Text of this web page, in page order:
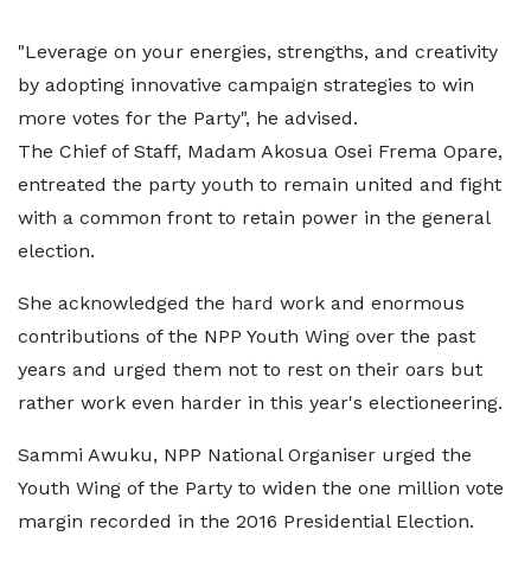
"Leverage on your energies, strengths, and creativity
by adopting innovative campaign strategies to win
more votes for the Party", he advised.
The Chief of Staff, Madam Akosua Osei Frema Opare,
entreated the party youth to remain united and fight
with a common front to retain power in the general
election.
She acknowledged the hard work and enormous
contributions of the NPP Youth Wing over the past
years and urged them not to rest on their oars but
rather work even harder in this year's electioneering.
Sammi Awuku, NPP National Organiser urged the
Youth Wing of the Party to widen the one million vote
margin recorded in the 2016 Presidential Election.